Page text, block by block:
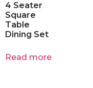
4 Seater
Square
Table
Dining Set
Read more